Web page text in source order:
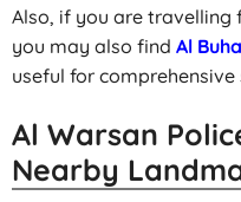
Also, if you are travelling
you may also find Al
useful for comprehensive
Al Warsan
Nearby